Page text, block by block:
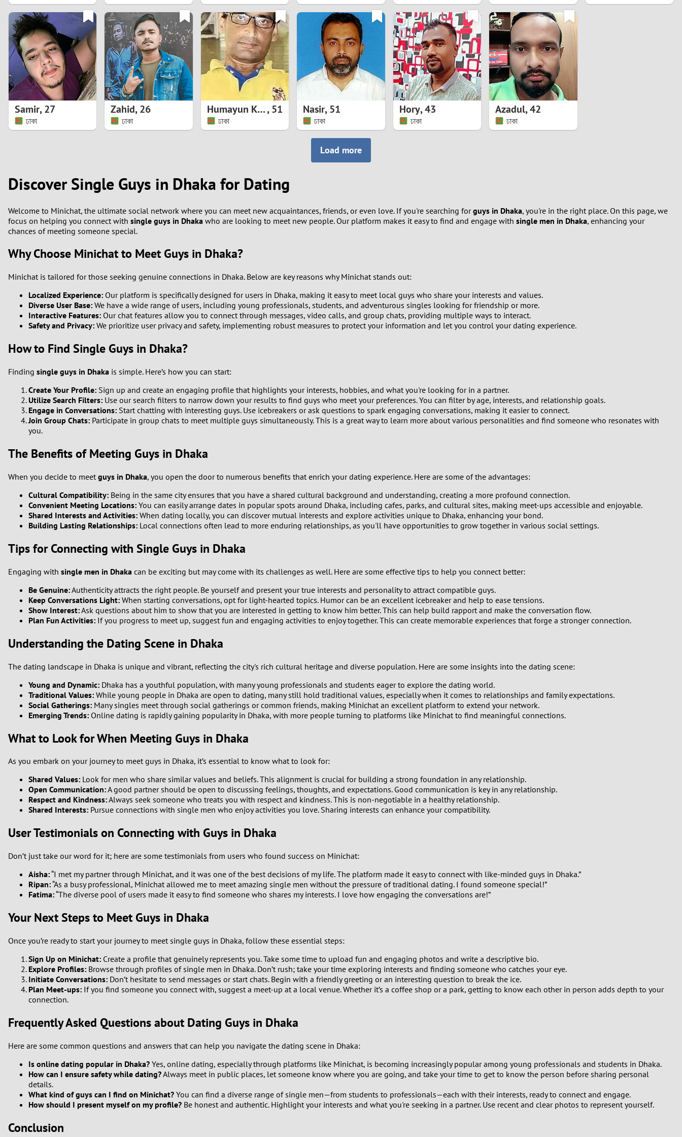
0
4
5
6
8
9
0
2
3
6
7
0
3
4
7
8
9
2
6
0
1
4
6
7
8
Samir,27
ঢাকা
Zahid,26
ঢাকা
Humayun Kabir,51
ঢাকা
Nasir,51
ঢাকা
Hory,43
ঢাকা
Azadul,42
ঢাকা
Load more
Discover Single Guys in Dhaka for Dating
Welcome to Minichat, the ultimate social network where you can meet new acquaintances, friends, or even love. If you're searching forguys in Dhaka, you're in the right place. On this page, we
focus on helping you connect with single guys in Dhaka who are looking to meet new people. Our platform makes it easy to find and engage with single men in Dhaka, enhancing your
chances of meeting someone special.
Why Choose Minichat to Meet Guys in Dhaka?
Minichat is tailored for those seeking genuine connections in Dhaka. Below are key reasons why Minichat stands out:
Localized Experience: Our platform is specifically designed for users in Dhaka, making it easy to meet local guys who share your interests and values.
Diverse User Base: We have a wide range of users, including young professionals, students, and adventurous singles looking for friendship or more.
Interactive Features: Our chat features allow you to connect through messages, video calls, and group chats, providing multiple ways to interact.
Safety and Privacy: We prioritize user privacy and safety, implementing robust measures to protect your information and let you control your dating experience.
How to Find Single Guys in Dhaka?
Finding single guys in Dhaka is simple. Here’s how you can start:
Create Your Profile: Sign up and create an engaging profile that highlights your interests, hobbies, and what you're looking for in a partner.
Utilize Search Filters: Use our search filters to narrow down your results to find guys who meet your preferences. You can filter by age, interests, and relationship goals.
Engage in Conversations: Start chatting with interesting guys. Use icebreakers or ask questions to spark engaging conversations, making it easier to connect.
Join Group Chats: Participate in group chats to meet multiple guys simultaneously. This is a great way to learn more about various personalities and find someone who resonates with
you.
The Benefits of Meeting Guys in Dhaka
When you decide to meetguys in Dhaka, you open the door to numerous benefits that enrich your dating experience. Here are some of the advantages:
Cultural Compatibility: Being in the same city ensures that you have a shared cultural background and understanding, creating a more profound connection.
Convenient Meeting Locations: You can easily arrange dates in popular spots around Dhaka, including cafes, parks, and cultural sites, making meet-ups accessible and enjoyable.
Shared Interests and Activities: When dating locally, you can discover mutual interests and explore activities unique to Dhaka, enhancing your bond.
Building Lasting Relationships: Local connections often lead to more enduring relationships, as you'll have opportunities to grow together in various social settings.
Tips for Connecting with Single Guys in Dhaka
Engaging with single men in Dhaka can be exciting but may come with its challenges as well. Here are some effective tips to help you connect better:
Be Genuine:Authenticity attracts the right people. Be yourself and present your true interests and personality to attract compatible guys.
Keep Conversations Light: When starting conversations, opt for light-hearted topics. Humor can be an excellent icebreaker and help to ease tensions.
Show Interest:Ask questions about him to show that you are interested in getting to know him better. This can help build rapport and make the conversation flow.
Plan Fun Activities: If you progress to meet up, suggest fun and engaging activities to enjoy together. This can create memorable experiences that forge a stronger connection.
Understanding the Dating Scene in Dhaka
The dating landscape in Dhaka is unique and vibrant, reflecting the city's rich cultural heritage and diverse population. Here are some insights into the dating scene:
Young and Dynamic: Dhaka has a youthful population, with many young professionals and students eager to explore the dating world.
Traditional Values: While young people in Dhaka are open to dating, many still hold traditional values, especially when it comes to relationships and family expectations.
Social Gatherings: Many singles meet through social gatherings or common friends, making Minichat an excellent platform to extend your network.
Emerging Trends: Online dating is rapidly gaining popularity in Dhaka, with more people turning to platforms like Minichat to find meaningful connections.
What to Look for When Meeting Guys in Dhaka
As you embark on your journey to meet guys in Dhaka, it’s essential to know what to look for:
Shared Values: Look for men who share similar values and beliefs. This alignment is crucial for building a strong foundation in any relationship.
Open Communication:A good partner should be open to discussing feelings, thoughts, and expectations. Good communication is key in any relationship.
Respect and Kindness:Always seek someone who treats you with respect and kindness. This is non-negotiable in a healthy relationship.
Shared Interests: Pursue connections with single men who enjoy activities you love. Sharing interests can enhance your compatibility.
User Testimonials on Connecting with Guys in Dhaka
Don’t just take our word for it; here are some testimonials from users who found success on Minichat:
Aisha:“I met my partner through Minichat, and it was one of the best decisions of my life. The platform made it easy to connect with like-minded guys in Dhaka.”
Ripan:“As a busy professional, Minichat allowed me to meet amazing single men without the pressure of traditional dating. I found someone special!”
Fatima:“The diverse pool of users made it easy to find someone who shares my interests. I love how engaging the conversations are!”
Your Next Steps to Meet Guys in Dhaka
Once you’re ready to start your journey to meet single guys in Dhaka, follow these essential steps:
Sign Up on Minichat: Create a profile that genuinely represents you. Take some time to upload fun and engaging photos and write a descriptive bio.
Explore Profiles: Browse through profiles of single men in Dhaka. Don’t rush; take your time exploring interests and finding someone who catches your eye.
Initiate Conversations: Don’t hesitate to send messages or start chats. Begin with a friendly greeting or an interesting question to break the ice.
Plan Meet-ups: If you find someone you connect with, suggest a meet-up at a local venue. Whether it’s a coffee shop or a park, getting to know each other in person adds depth to your
connection.
Frequently Asked Questions about Dating Guys in Dhaka
Here are some common questions and answers that can help you navigate the dating scene in Dhaka:
Is online dating popular in Dhaka? Yes, online dating, especially through platforms like Minichat, is becoming increasingly popular among young professionals and students in Dhaka.
How can I ensure safety while dating?Always meet in public places, let someone know where you are going, and take your time to get to know the person before sharing personal
details.
What kind of guys can I find on Minichat? You can find a diverse range of single men—from students to professionals—each with their interests, ready to connect and engage.
How should I present myself on my profile? Be honest and authentic. Highlight your interests and what you're seeking in a partner. Use recent and clear photos to represent yourself.
Conclusion